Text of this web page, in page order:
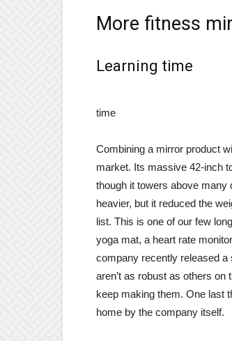
More fitness
Learning time
time
Combining a mirror product
market. Its massive 42-inch
though it towers above many
heavier, but it reduced the
list. This is one of our few
yoga mat, a heart rate
company recently released a
aren’t as robust as others
keep making them. One last
home by the company itself.